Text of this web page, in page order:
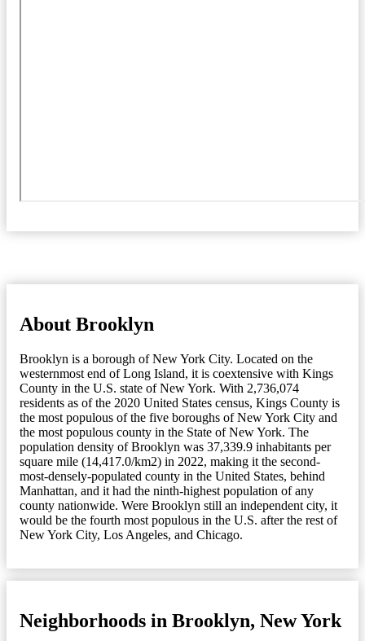
About Brooklyn
Brooklyn is a borough of New York City. Located on the
westernmost end of Long Island, it is coextensive with Kings
County in the U.S. state of New York. With 2,736,074
residents as of the 2020 United States census, Kings County is
the most populous of the five boroughs of New York City and
the most populous county in the State of New York. The
population density of Brooklyn was 37,339.9 inhabitants per
square mile (14,417.0/km2) in 2022, making it the second-
most-densely-populated county in the United States, behind
Manhattan, and it had the ninth-highest population of any
county nationwide. Were Brooklyn still an independent city, it
would be the fourth most populous in the U.S. after the rest of
New York City, Los Angeles, and Chicago.
Neighborhoods in Brooklyn, New York